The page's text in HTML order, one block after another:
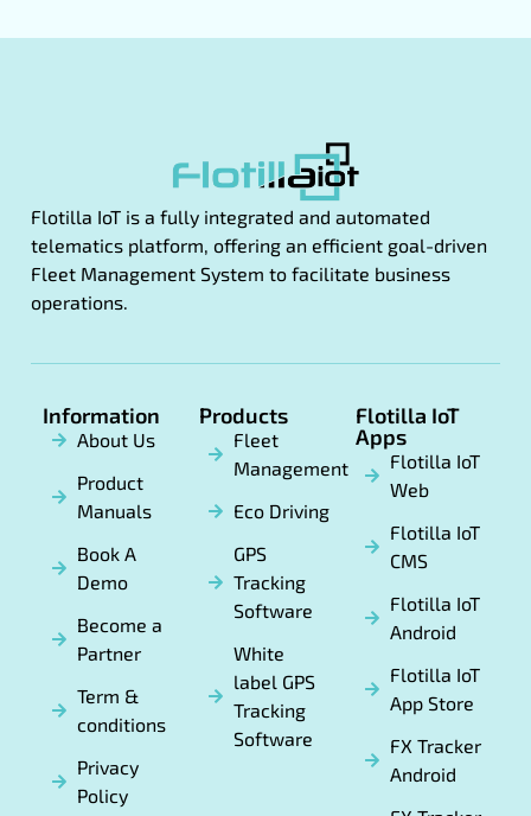
Flotilla IoT is a fully integrated and automated
telematics platform, offering an efficient goal-driven
Fleet Management System to facilitate business
operations.
Information
About Us
Product
Manuals
Book A
Demo
Become a
Partner
Term &
conditions
Privacy
Policy
Products
Fleet
Management
Eco Driving
GPS
Tracking
Software
White
label GPS
Tracking
Software
Flotilla IoT
Apps
Flotilla IoT
Web
Flotilla IoT
CMS
Flotilla IoT
Android
Flotilla IoT
App Store
FX Tracker
Android